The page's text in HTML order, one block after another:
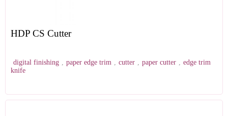
HDP CS Cutter
digital finishing , paper edge trim , cutter , paper cutter , edge trim
knife